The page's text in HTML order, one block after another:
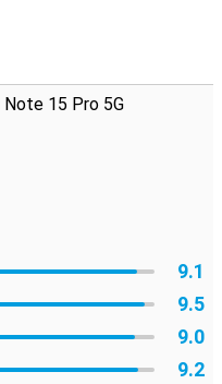
optimisation, the
just get updates and
safe and up-to-date. The
not used to Xiaomi yet.
15 Pro 5G
9.1
9.5
9.0
9.2